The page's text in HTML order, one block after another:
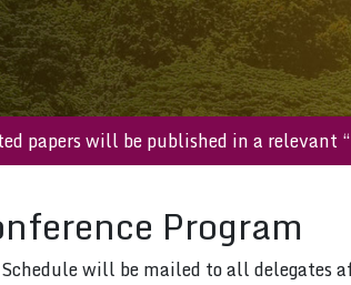
papers will be published in a
Program
will be mailed to all delegates